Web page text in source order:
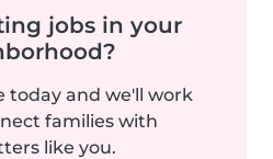
jobs in your
today and we'll work
families with
like you.